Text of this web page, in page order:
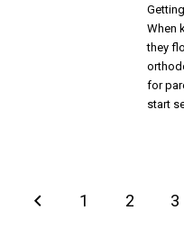
When
they
for
start
1 2 3